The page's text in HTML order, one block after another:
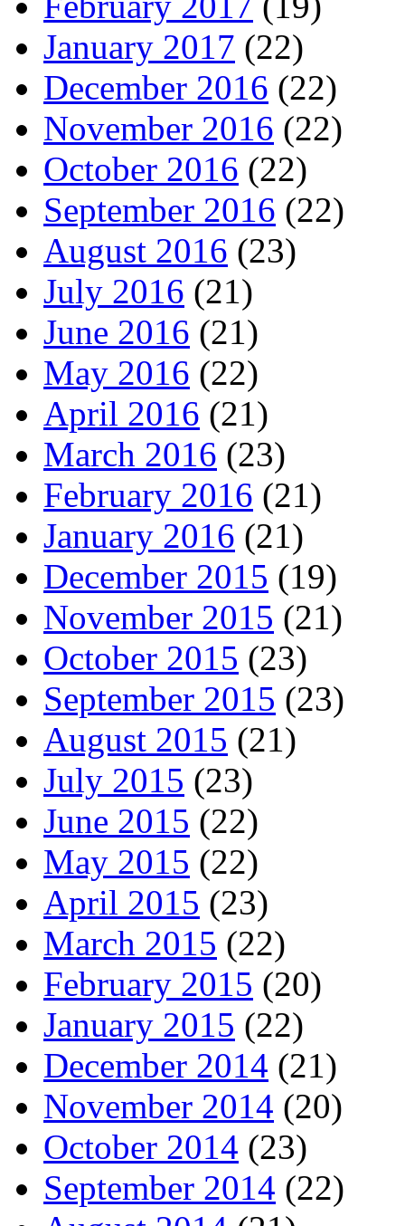
January 2017 (22)
December 2016 (22)
November 2016 (22)
October 2016 (22)
September 2016 (22)
August 2016 (23)
July 2016 (21)
June 2016 (21)
May 2016 (22)
April 2016 (21)
March 2016 (23)
February 2016 (21)
January 2016 (21)
December 2015 (19)
November 2015 (21)
October 2015 (23)
September 2015 (23)
August 2015 (21)
July 2015 (23)
June 2015 (22)
May 2015 (22)
April 2015 (23)
March 2015 (22)
February 2015 (20)
January 2015 (22)
December 2014 (21)
November 2014 (20)
October 2014 (23)
September 2014 (22)